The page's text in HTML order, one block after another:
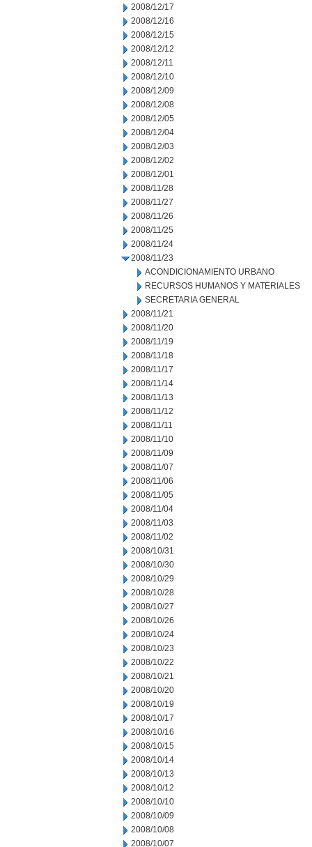
2008/12/17
2008/12/16
2008/12/15
2008/12/12
2008/12/11
2008/12/10
2008/12/09
2008/12/08
2008/12/05
2008/12/04
2008/12/03
2008/12/02
2008/12/01
2008/11/28
2008/11/27
2008/11/26
2008/11/25
2008/11/24
2008/11/23
ACONDICIONAMIENTO URBANO
RECURSOS HUMANOS Y MATERIALES
SECRETARIA GENERAL
2008/11/21
2008/11/20
2008/11/19
2008/11/18
2008/11/17
2008/11/14
2008/11/13
2008/11/12
2008/11/11
2008/11/10
2008/11/09
2008/11/07
2008/11/06
2008/11/05
2008/11/04
2008/11/03
2008/11/02
2008/10/31
2008/10/30
2008/10/29
2008/10/28
2008/10/27
2008/10/26
2008/10/24
2008/10/23
2008/10/22
2008/10/21
2008/10/20
2008/10/19
2008/10/17
2008/10/16
2008/10/15
2008/10/14
2008/10/13
2008/10/12
2008/10/10
2008/10/09
2008/10/08
2008/10/07